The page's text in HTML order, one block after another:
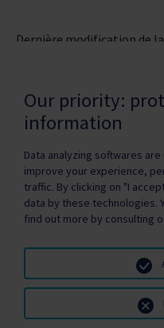
Dernière modification de
Privacy Policy
Partners Zone
©
Our priority:
information
Data analyzing softwares
improve your experience,
traffic. By clicking on "I
data by these technologies.
find out more by consulting